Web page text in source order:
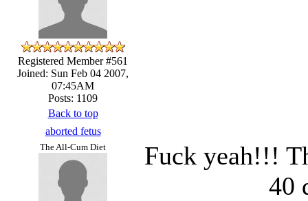
Registered Member #561
Joined: Sun Feb 04 2007,
07:45AM
Posts: 1109
Back to top
aborted fetus
The All-Cum Diet
Fuck yeah!!!
40